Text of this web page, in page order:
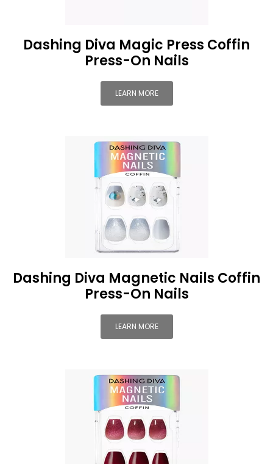
Dashing Diva Magic Press Coffin
Press-On Nails
LEARN MORE
Dashing Diva Magnetic Nails Coffin
Press-On Nails
LEARN MORE